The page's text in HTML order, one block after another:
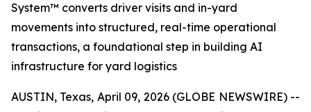
System™ converts driver visits and in-yard
movements into structured, real-time operational
transactions, a foundational step in building AI
infrastructure for yard logistics
AUSTIN, Texas, April 09, 2026 (GLOBE NEWSWIRE) --